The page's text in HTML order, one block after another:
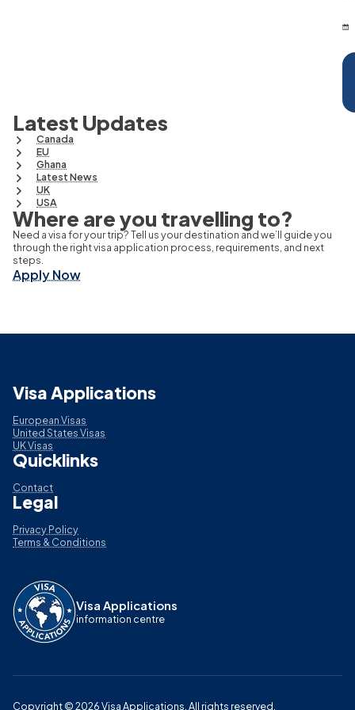
Latest Updates
Canada
EU
Ghana
Latest News
UK
USA
Where are you travelling to?
Need a visa for your trip? Tell us your destination and we’ll guide you
through the right visa application process, requirements, and next
steps.
Apply Now
Visa Applications
European Visas
United States Visas
UK Visas
Quicklinks
Contact
Legal
Privacy Policy
Terms & Conditions
Visa Applications
information centre
Copyright ©2026Visa Applications . All rights reserved.